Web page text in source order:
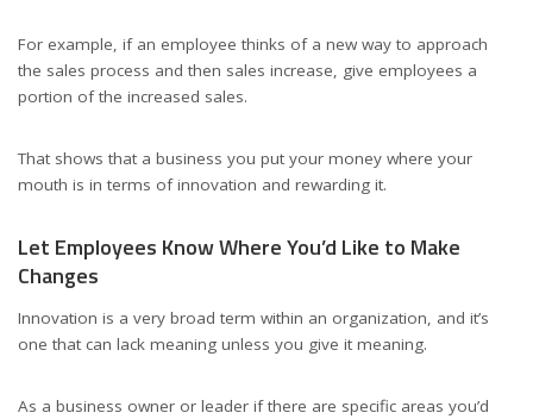
For example, if an employee thinks of a new way to approach
the sales process and then sales increase, give employees a
portion of the increased sales.
That shows that a business you put your money where your
mouth is in terms of innovation and rewarding it.
Let Employees Know Where You’d Like to Make
Changes
Innovation is a very broad term within an organization, and it’s
one that can lack meaning unless you give it meaning.
As a business owner or leader if there are specific areas you’d